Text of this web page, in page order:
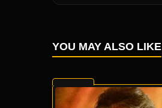
YOU MAY ALSO LIKE